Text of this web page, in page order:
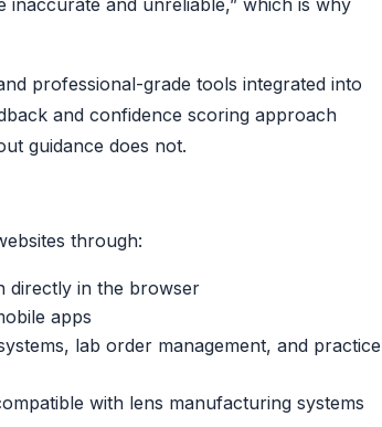
and unreliable,” which is why
professional-grade tools integrated into
and confidence scoring approach
guidance does not.
through:
directly in the browser
apps
lab order management, and practice
with lens manufacturing systems